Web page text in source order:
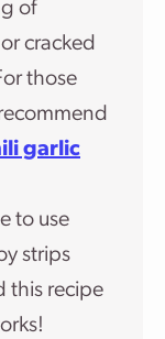
of
cracked
those
garlic
to use
strips
this recipe